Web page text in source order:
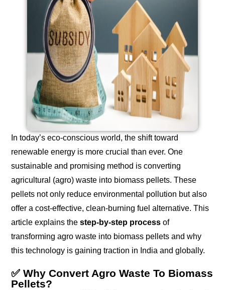
In today’s eco-conscious world, the shift toward
renewable energy is more crucial than ever. One
sustainable and promising method is converting
agricultural (agro) waste into biomass pellets. These
pellets not only reduce environmental pollution but also
offer a cost-effective, clean-burning fuel alternative. This
article explains the step-by-step process of
transforming agro waste into biomass pellets and why
this technology is gaining traction in India and globally.
✅ Why Convert Agro Waste To Biomass
Pellets?